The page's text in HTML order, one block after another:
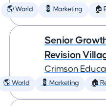
🌎 World 💈 Marketing 🏠
Senior
Revision
Crimson
🌎 World 💈 Marketing 🏠